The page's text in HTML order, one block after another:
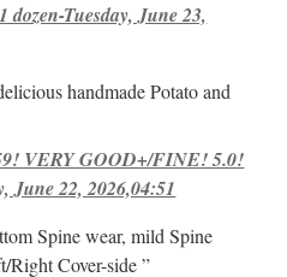
dozen-Tuesday, June 23,
handmade Potato and
VERY GOOD+/FINE! 5.0!
22, 2026,04:51
Spine wear, mild Spine
Right Cover-side ”